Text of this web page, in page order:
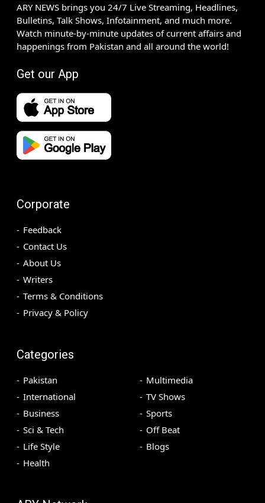
ARY NEWS brings you 24/7 Live Streaming, Headlines,
Bulletins, Talk Shows, Infotainment, and much more.
Watch minute-by-minute updates of current affairs and
happenings from Pakistan and all around the world!
Get our App
Corporate
Feedback
Contact Us
About Us
Writers
Terms & Conditions
Privacy & Policy
Categories
Pakistan
International
Business
Sci & Tech
Life Style
Health
Multimedia
TV Shows
Sports
Off Beat
Blogs